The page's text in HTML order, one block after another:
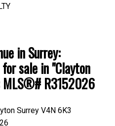
in Surrey:
sale in "Clayton
MLS®# R3152026
Surrey V4N 6K3